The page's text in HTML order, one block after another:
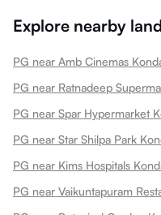
Explore nearby
PG near Amb Cinemas
PG near Ratnadeep
PG near Spar Hypermarket
PG near Star Shilpa Park
PG near Kims Hospitals
PG near Vaikuntapuram